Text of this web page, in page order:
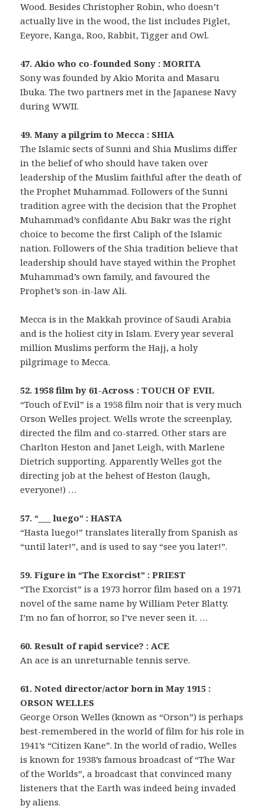
Wood. Besides Christopher Robin, who doesn’t
actually live in the wood, the list includes Piglet,
Eeyore, Kanga, Roo, Rabbit, Tigger and Owl.
47. Akio who co-founded Sony : MORITA
Sony was founded by Akio Morita and Masaru
Ibuka. The two partners met in the Japanese Navy
during WWII.
49. Many a pilgrim to Mecca : SHIA
The Islamic sects of Sunni and Shia Muslims differ
in the belief of who should have taken over
leadership of the Muslim faithful after the death of
the Prophet Muhammad. Followers of the Sunni
tradition agree with the decision that the Prophet
Muhammad’s confidante Abu Bakr was the right
choice to become the first Caliph of the Islamic
nation. Followers of the Shia tradition believe that
leadership should have stayed within the Prophet
Muhammad’s own family, and favoured the
Prophet’s son-in-law Ali.
Mecca is in the Makkah province of Saudi Arabia
and is the holiest city in Islam. Every year several
million Muslims perform the Hajj, a holy
pilgrimage to Mecca.
52. 1958 film by 61-Across : TOUCH OF EVIL
“Touch of Evil” is a 1958 film noir that is very much
Orson Welles project. Wells wrote the screenplay,
directed the film and co-starred. Other stars are
Charlton Heston and Janet Leigh, with Marlene
Dietrich supporting. Apparently Welles got the
directing job at the behest of Heston (laugh,
everyone!) …
57. “___ luego” : HASTA
“Hasta luego!” translates literally from Spanish as
“until later!”, and is used to say “see you later!”.
59. Figure in “The Exorcist” : PRIEST
“The Exorcist” is a 1973 horror film based on a 1971
novel of the same name by William Peter Blatty.
I’m no fan of horror, so I’ve never seen it. …
60. Result of rapid service? : ACE
An ace is an unreturnable tennis serve.
61. Noted director/actor born in May 1915 :
ORSON WELLES
George Orson Welles (known as “Orson”) is perhaps
best-remembered in the world of film for his role in
1941’s “Citizen Kane”. In the world of radio, Welles
is known for 1938’s famous broadcast of “The War
of the Worlds”, a broadcast that convinced many
listeners that the Earth was indeed being invaded
by aliens.